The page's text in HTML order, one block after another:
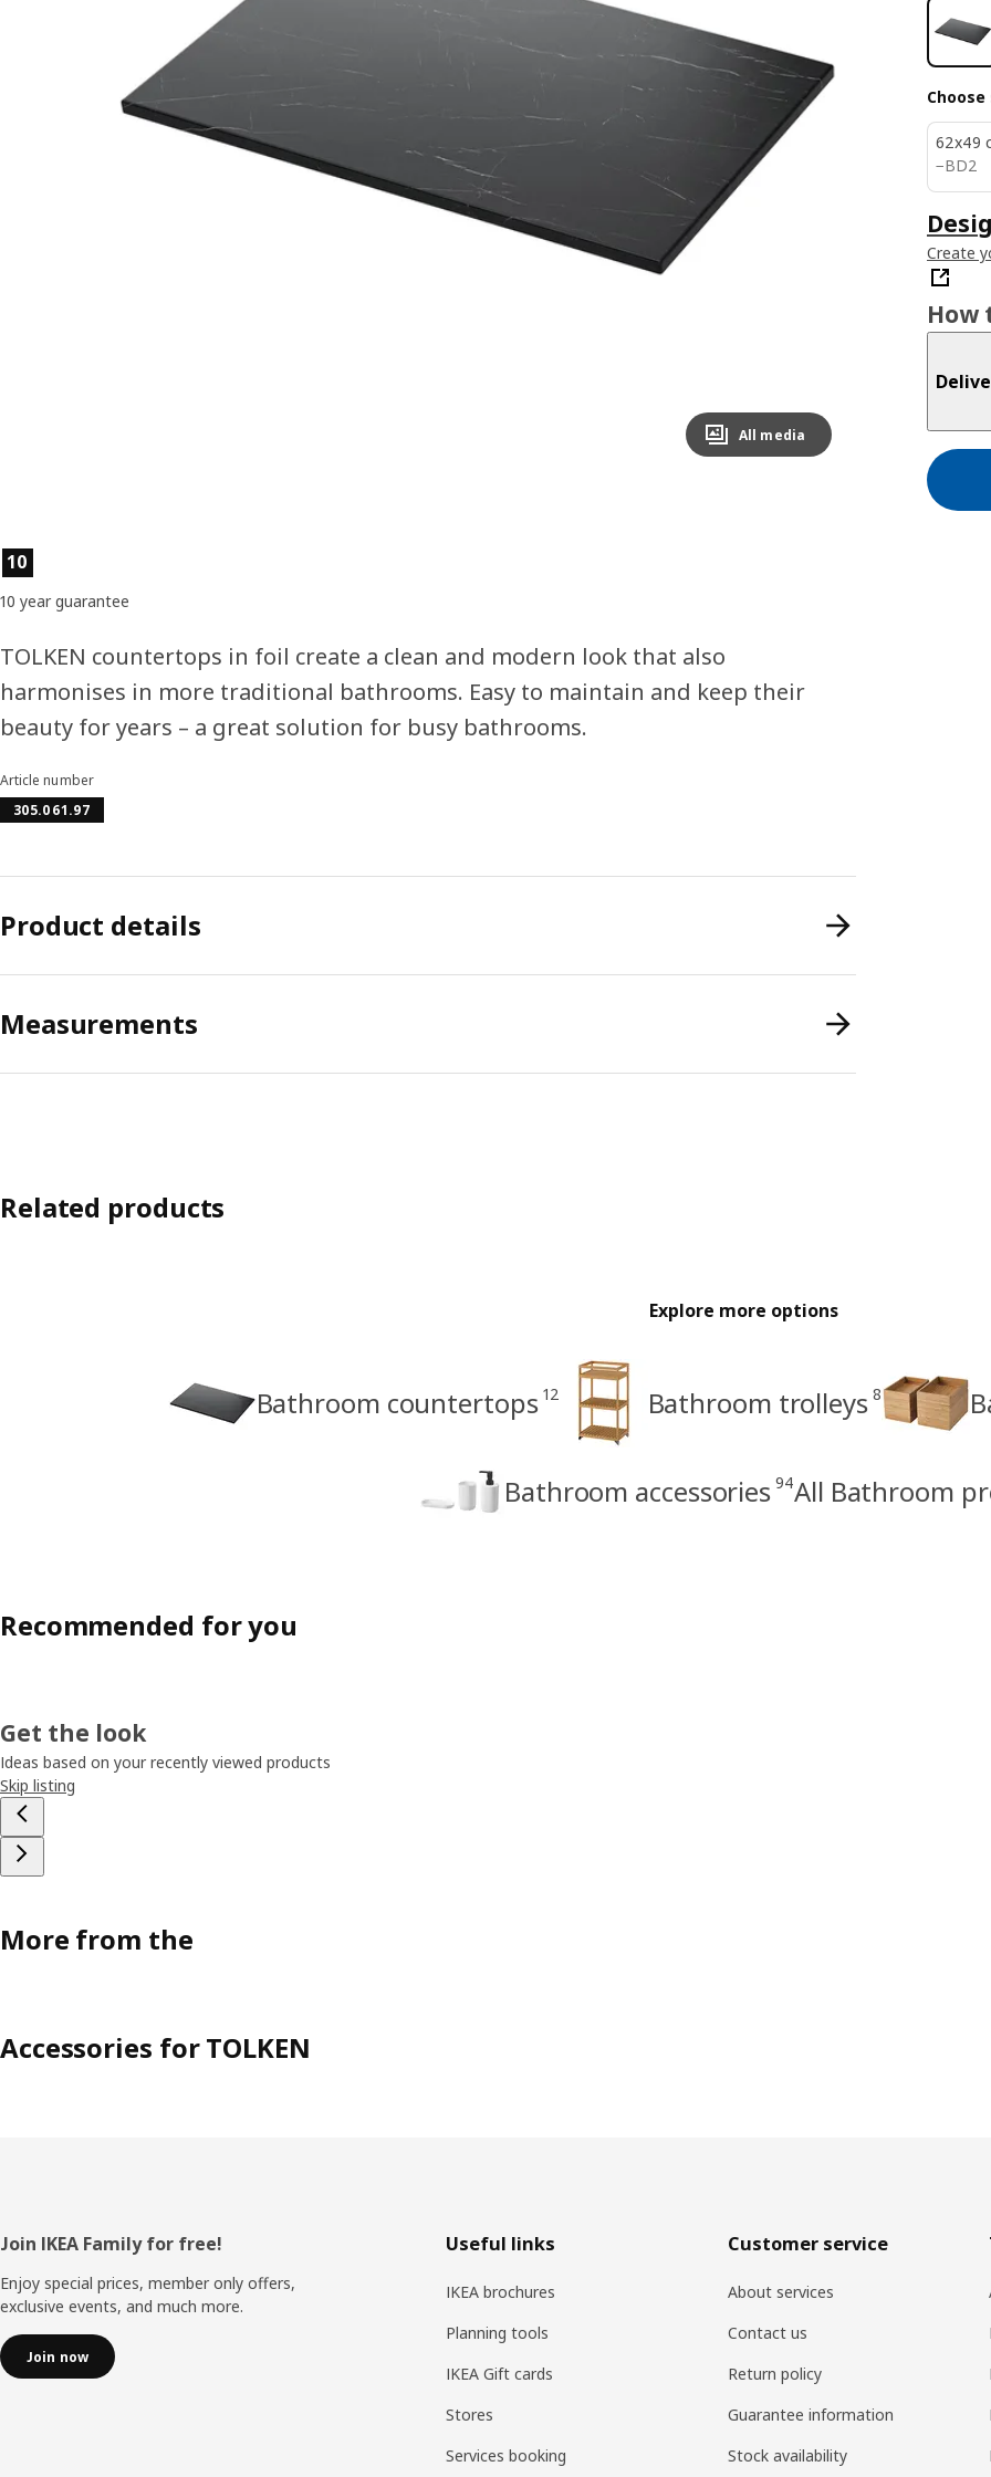
Image zoomed out, normal view
All media
Choose
62x49
−BD2
BD 2
Create
How
Product features
10
10 year guarantee
TOLKEN countertops in foil create a clean and modern look that also
harmonises in more traditional bathrooms. Easy to maintain and keep their
beauty for years – a great solution for busy bathrooms.
Article number
305.061.97
Product details
Measurements
Related products
Explore more options
Bathroom countertops 12 Bathroom trolleys 8
Bathroom accessories 94All Bathroom
Recommended for you
Get the look
Ideas based on your recently viewed products
Skip listing
More from the
Accessories for TOLKEN
Footer
Join IKEA Family for free!
Enjoy special prices, member only offers,
exclusive events, and much more.
Join now
Useful links
IKEA brochures
Planning tools
IKEA Gift cards
Stores
Services booking
Customer service
About services
Contact us
Return policy
Guarantee information
Stock availability